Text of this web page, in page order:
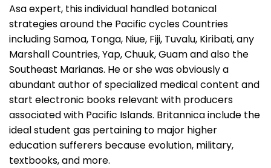
Asa expert, this individual handled botanical
strategies around the Pacific cycles Countries
including Samoa, Tonga, Niue, Fiji, Tuvalu, Kiribati, any
Marshall Countries, Yap, Chuuk, Guam and also the
Southeast Marianas. He or she was obviously a
abundant author of specialized medical content and
start electronic books relevant with producers
associated with Pacific Islands. Britannica include the
ideal student gas pertaining to major higher
education sufferers because evolution, military,
textbooks, and more.